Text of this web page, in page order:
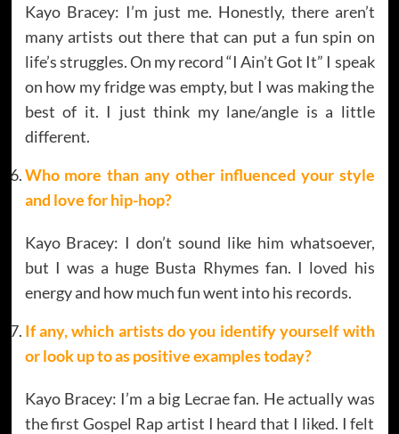
Kayo Bracey: I’m just me. Honestly, there aren’t
many artists out there that can put a fun spin on
life’s struggles. On my record “I Ain’t Got It” I speak
on how my fridge was empty, but I was making the
best of it. I just think my lane/angle is a little
different.
Who more than any other influenced your style
and love for hip-hop?
Kayo Bracey: I don’t sound like him whatsoever,
but I was a huge Busta Rhymes fan. I loved his
energy and how much fun went into his records.
If any, which artists do you identify yourself with
or look up to as positive examples today?
Kayo Bracey: I’m a big Lecrae fan. He actually was
the first Gospel Rap artist I heard that I liked. I felt